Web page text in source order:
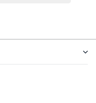
time customer!